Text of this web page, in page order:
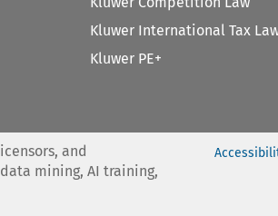
Kluwer International Tax
Kluwer PE+
and
mining, AI training,